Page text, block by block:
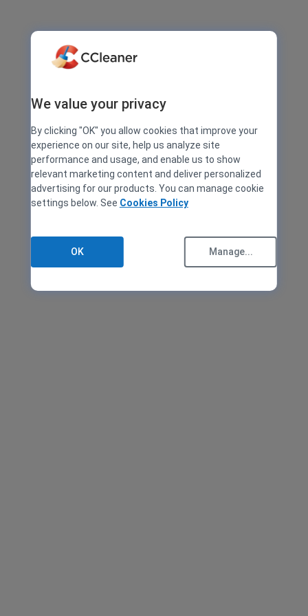
We value your privacy
By clicking "OK" you allow cookies that improve your
experience on our site, help us analyze site
performance and usage, and enable us to show
relevant marketing content and deliver personalized
advertising for our products. You can manage cookie
settings below. See Cookies Policy
OK Manage...